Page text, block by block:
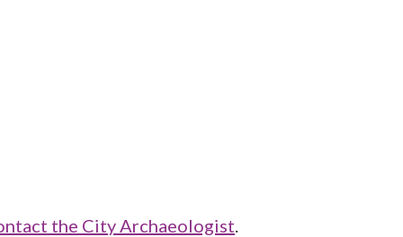
the City Archaeologist.